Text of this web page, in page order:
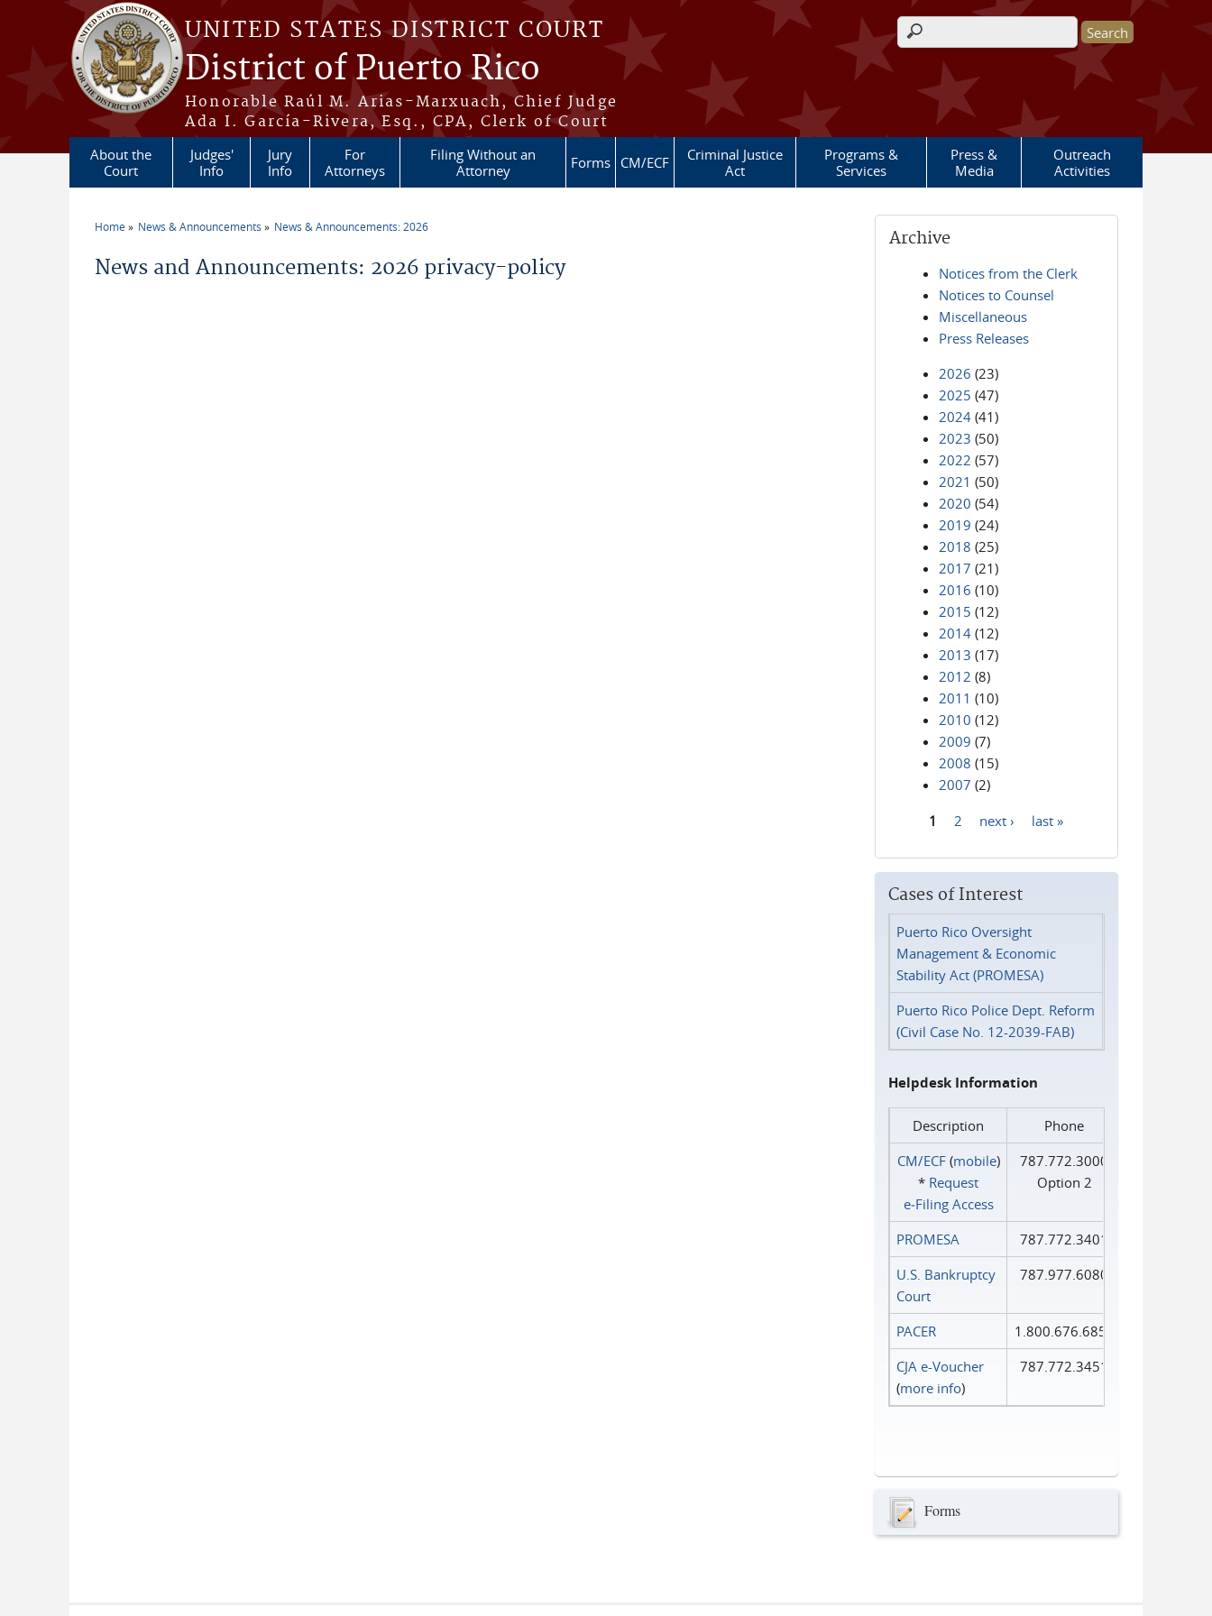
Skip to main content
UNITED STATES DISTRICT COURT
District of Puerto Rico
Honorable Raúl M. Arias-Marxuach, Chief Judge
Ada I. García-Rivera, Esq., CPA, Clerk of Court
Search form
About the
Court
Judges'
Info
Jury
Info
For
Attorneys
Filing Without an
Attorney
Forms CM/ECF
Criminal Justice
Act
Programs &
Services
Press &
Media
Outreach
Activities
Home News & Announcements News & Announcements: 2026
News and Announcements: 2026 privacy-policy
Archive
Notices from the Clerk
Notices to Counsel
Miscellaneous
Press Releases
2026 (23)
2025 (47)
2024 (41)
2023 (50)
2022 (57)
2021 (50)
2020 (54)
2019 (24)
2018 (25)
2017 (21)
2016 (10)
2015 (12)
2014 (12)
2013 (17)
2012 (8)
2011 (10)
2010 (12)
2009 (7)
2008 (15)
2007 (2)
1 2 next › last »
Cases of Interest
Puerto Rico Oversight
Management & Economic
Stability Act (PROMESA)
Puerto Rico Police Dept. Reform
(Civil Case No. 12-2039-FAB)
Helpdesk Information
Description
Phone
CM/ECF(mobile)
* Request
e‑Filing Access
787.772.3000
Option 2
PROMESA
787.772.3401
U.S. Bankruptcy
Court
787.977.6080
PACER
1.800.676.6856
CJA e-Voucher
(more info)
787.772.3451
Forms